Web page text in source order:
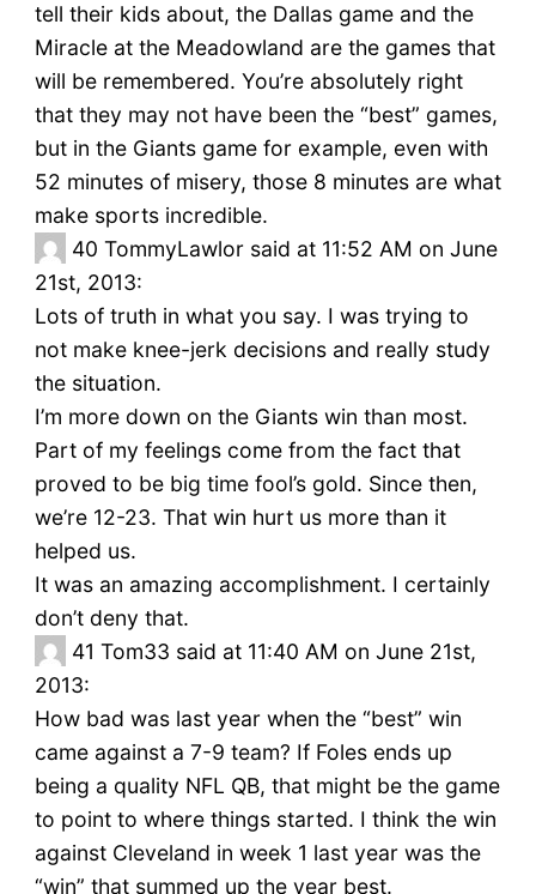
tell their kids about, the Dallas game and the
Miracle at the Meadowland are the games that
will be remembered. You’re absolutely right
that they may not have been the “best” games,
but in the Giants game for example, even with
52 minutes of misery, those 8 minutes are what
make sports incredible.
40 TommyLawlor said at 11:52 AM on June
21st, 2013:
Lots of truth in what you say. I was trying to
not make knee-jerk decisions and really study
the situation.
I’m more down on the Giants win than most.
Part of my feelings come from the fact that
proved to be big time fool’s gold. Since then,
we’re 12-23. That win hurt us more than it
helped us.
It was an amazing accomplishment. I certainly
don’t deny that.
41 Tom33 said at 11:40 AM on June 21st,
2013:
How bad was last year when the “best” win
came against a 7-9 team? If Foles ends up
being a quality NFL QB, that might be the game
to point to where things started. I think the win
against Cleveland in week 1 last year was the
“win” that summed up the year best.